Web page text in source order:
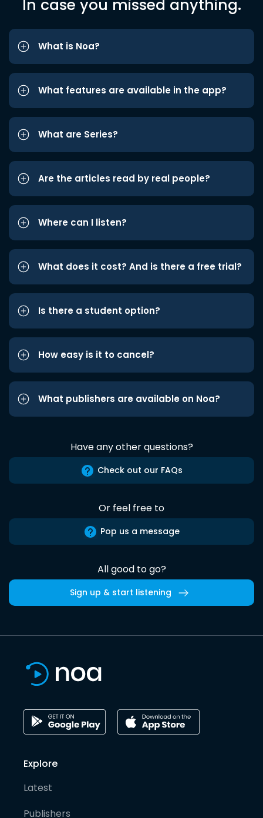
In case you missed anything.
What is Noa?
What features are available in the app?
What are Series?
Are the articles read by real people?
Where can I listen?
What does it cost? And is there a free trial?
Is there a student option?
How easy is it to cancel?
What publishers are available on Noa?
Have any other questions?
Check out our FAQs
Or feel free to
Pop us a message
All good to go?
Sign up & start listening
Explore
Latest
Publishers